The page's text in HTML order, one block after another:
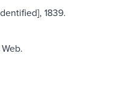
1839.